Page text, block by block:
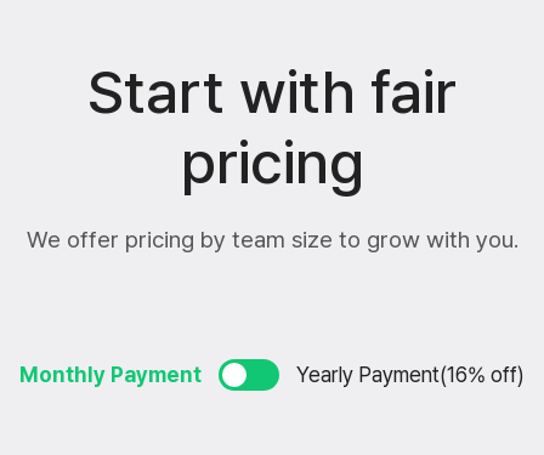
Start with fair
pricing
We offer pricing by team size to grow with you.
Monthly Payment Yearly Payment(16% off)